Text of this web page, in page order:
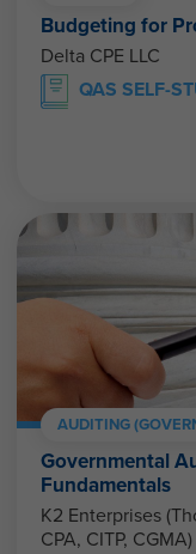
Budgeting for
Delta CPE LLC
QAS SELF-
AUDITING
Governmental
Fundamentals
K2 Enterprises
CPA, CITP, CGMA)